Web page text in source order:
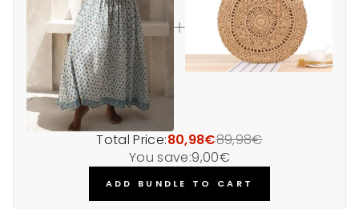
Total Price:80,98€89,98€
You save:9,00€
ADD BUNDLE TO CART